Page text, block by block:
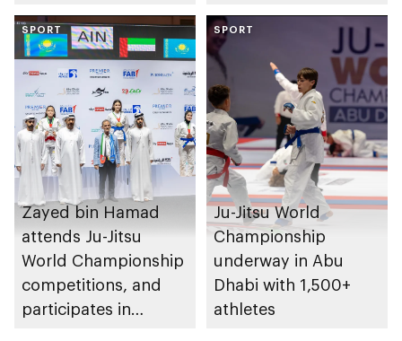
Heritage Authority
SPORT
Zayed bin Hamad
attends Ju-Jitsu
World Championship
competitions, and
participates in
SPORT
Ju-Jitsu World
Championship
underway in Abu
Dhabi with 1,500+
athletes